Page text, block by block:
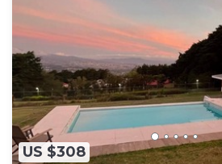
US $308